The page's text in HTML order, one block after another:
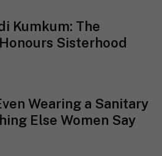
Kumkum: The
Sisterhood
Wearing a Sanitary
Else Women Say